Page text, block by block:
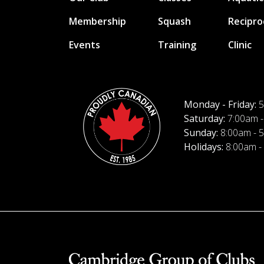
Membership
Events
Squash
Training
Clinic
Monday - Friday:
Saturday: 7:00am
Sunday: 8:00am -
Holidays: 8:00am